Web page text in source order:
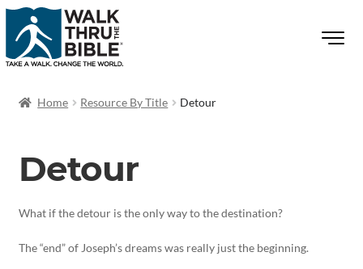
Home Resource By Title Detour
Detour
What if the detour is the only way to the destination?
The “end” of Joseph’s dreams was really just the beginning.